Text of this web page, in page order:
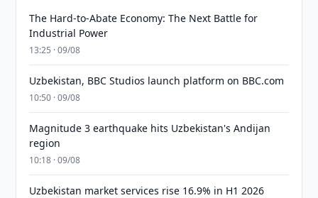
The Hard-to-Abate Economy: The Next Battle for
Industrial Power
13:25 · 09/08
Uzbekistan, BBC Studios launch platform on BBC.com
10:50 · 09/08
Magnitude 3 earthquake hits Uzbekistan's Andijan
region
10:18 · 09/08
Uzbekistan market services rise 16.9% in H1 2026